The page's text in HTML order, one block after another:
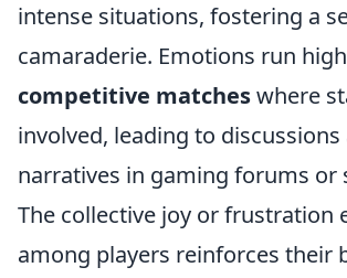
intense situations, fostering a
camaraderie. Emotions run
competitive matcheswhere
involved, leading to discussions
narratives in gaming forums or
The collective joy or frustration
among players reinforces their